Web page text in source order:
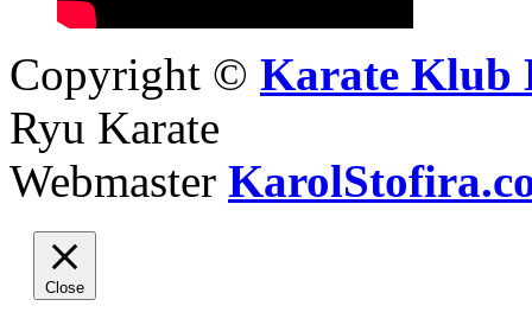
Copyright © Karate Klub
Ryu Karate
Webmaster
Close